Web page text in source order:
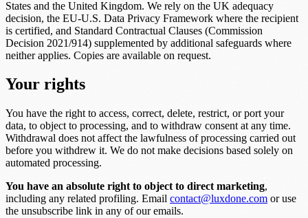
States and the United Kingdom. We rely on the UK adequacy
decision, the EU-U.S. Data Privacy Framework where the recipient
is certified, and Standard Contractual Clauses (Commission
Decision 2021/914) supplemented by additional safeguards where
neither applies. Copies are available on request.
Your rights
You have the right to access, correct, delete, restrict, or port your
data, to object to processing, and to withdraw consent at any time.
Withdrawal does not affect the lawfulness of processing carried out
before you withdrew it. We do not make decisions based solely on
automated processing.
You have an absolute right to object to direct marketing,
including any related profiling. Email contact@luxdone.com or use
the unsubscribe link in any of our emails.